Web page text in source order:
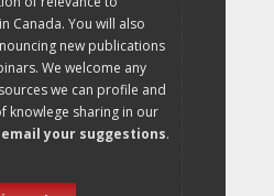
Canada. You will also
new publications
We welcome any
we can profile and
knowlege sharing in our
email your suggestions.